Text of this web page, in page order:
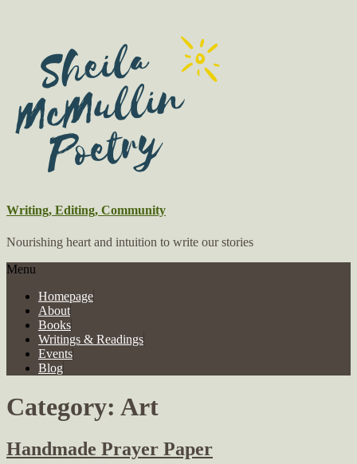
Writing, Editing, Community
Nourishing heart and intuition to write our stories
Menu
Homepage
About
Books
Writings & Readings
Events
Blog
Category: Art
Handmade Prayer Paper